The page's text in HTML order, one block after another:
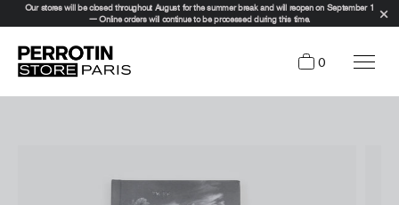
Our stores will be closed throughout August for the summer break and will reopen on September 1
— Online orders will continue to be processed during this time.
0